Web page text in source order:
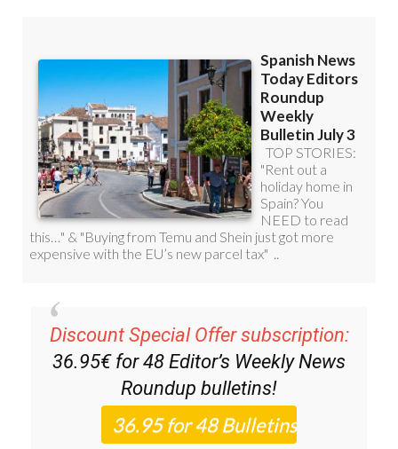
Discount Special Offer subscription:
36.95€ for 48 Editor’s Weekly News
Roundup bulletins!